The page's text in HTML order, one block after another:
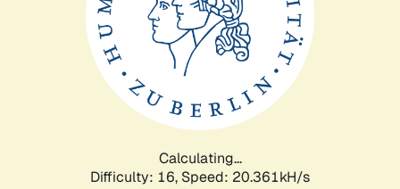
Calculating...
Difficulty: 16, Speed: 20.361kH/s